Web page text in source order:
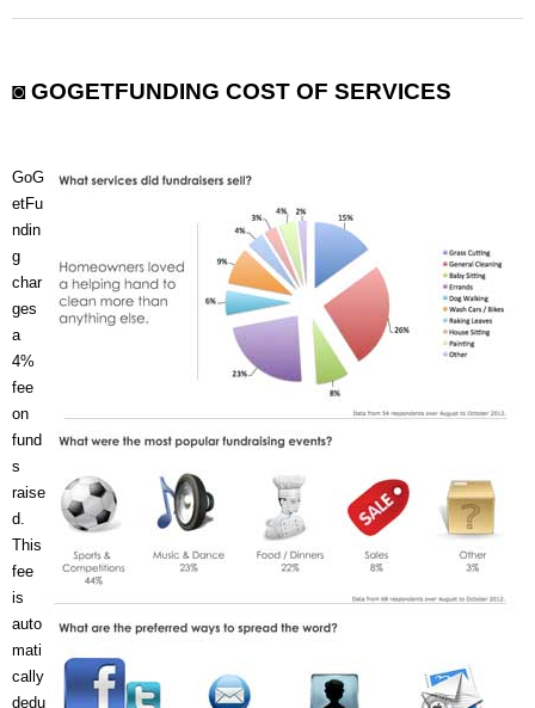
◙ GOGETFUNDING COST OF SERVICES
GoG
etFu
ndin
g
char
ges
a
4%
fee
on
fund
s
raise
d.
This
fee
is
auto
mati
cally
dedu